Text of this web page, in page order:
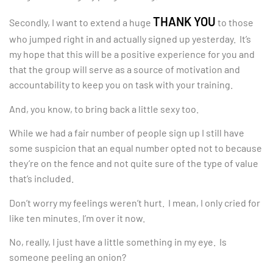
Secondly, I want to extend a huge THANK YOU to those
who jumped right in and actually signed up yesterday. It’s
my hope that this will be a positive experience for you and
that the group will serve as a source of motivation and
accountability to keep you on task with your training.
And, you know, to bring back a little sexy too.
While we had a fair number of people sign up I still have
some suspicion that an equal number opted not to because
they’re on the fence and not quite sure of the type of value
that’s included.
Don’t worry my feelings weren’t hurt. I mean, I only cried for
like ten minutes. I’m over it now.
No, really, I just have a little something in my eye. Is
someone peeling an onion?